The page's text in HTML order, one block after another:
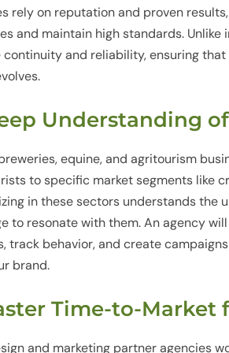
rely on reputation and proven
and maintain high standards.
continuity and reliability, ensuring
Understanding
equine, and agritourism
to specific market segments like
in these sectors understands the
to resonate with them. An agency
track behavior, and create
brand.
Time-to-Market
and marketing partner agencies